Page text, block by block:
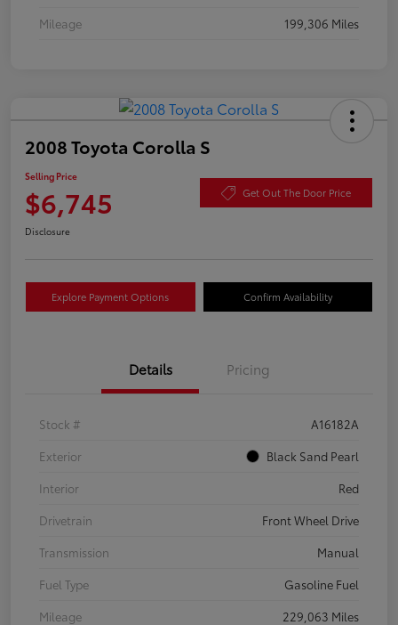
Mileage
199,306 Miles
2008 Toyota Corolla S
Selling Price
$6,745 Get Out The Door Price
Disclosure
Explore Payment Options Confirm Availability
Details Pricing
Stock #
A16182A
Exterior
Black Sand Pearl
Interior
Red
Drivetrain
Front Wheel Drive
Transmission
Manual
Fuel Type
Gasoline Fuel
Mileage
229,063 Miles